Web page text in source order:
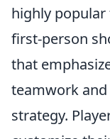
highly popular
first-person
that
teamwork and
strategy.